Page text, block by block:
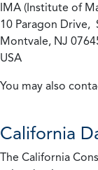
IMA (Institute of
10 Paragon Drive,
Montvale, NJ
USA
You may also
California
The California